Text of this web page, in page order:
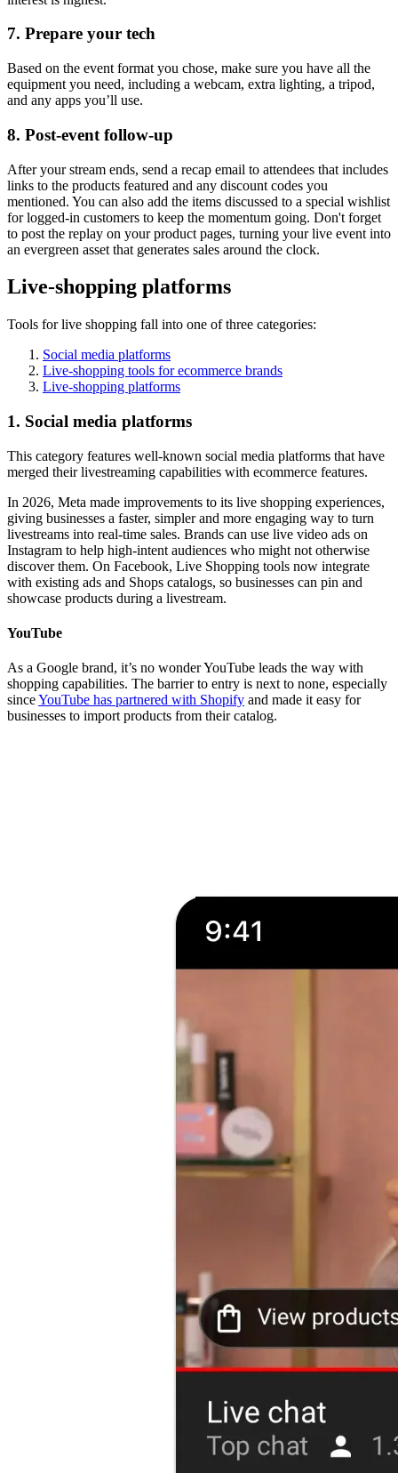
7. Prepare your tech
Based on the event format you chose, make sure you have all the
equipment you need, including a webcam, extra lighting, a tripod,
and any apps you’ll use.
8. Post-event follow-up
After your stream ends, send a recap email to attendees that includes
links to the products featured and any discount codes you
mentioned. You can also add the items discussed to a special wishlist
for logged-in customers to keep the momentum going. Don't forget
to post the replay on your product pages, turning your live event into
an evergreen asset that generates sales around the clock.
Live-shopping platforms
Tools for live shopping fall into one of three categories:
Social media platforms
Live-shopping tools for ecommerce brands
Live-shopping platforms
1. Social media platforms
This category features well-known social media platforms that have
merged their livestreaming capabilities with ecommerce features.
In 2026, Meta made improvements to its live shopping experiences,
giving businesses a faster, simpler and more engaging way to turn
livestreams into real-time sales. Brands can use live video ads on
Instagram to help high-intent audiences who might not otherwise
discover them. On Facebook, Live Shopping tools now integrate
with existing ads and Shops catalogs, so businesses can pin and
showcase products during a livestream.
YouTube
As a Google brand, it’s no wonder YouTube leads the way with
shopping capabilities. The barrier to entry is next to none, especially
sinceYouTube has partnered with Shopify and made it easy for
businesses to import products from their catalog.